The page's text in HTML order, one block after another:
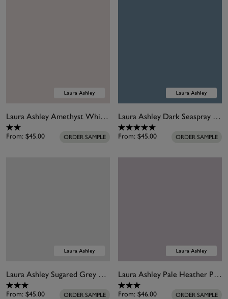
Laura Ashley Amethyst White Paint
From: $45.00 ORDER SAMPLE
Laura Ashley Dark Seaspray Paint
From: $45.00 ORDER SAMPLE
Laura Ashley Sugared Grey White Paint
From: $45.00 ORDER SAMPLE
Laura Ashley Pale Heather Paint
From: $46.00 ORDER SAMPLE